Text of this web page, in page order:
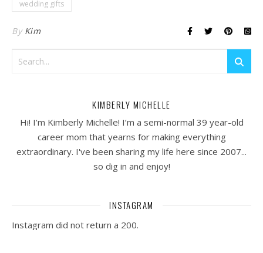
wedding gifts
By Kim
KIMBERLY MICHELLE
Hi! I’m Kimberly Michelle! I’m a semi-normal 39 year-old
career mom that yearns for making everything
extraordinary. I've been sharing my life here since 2007...
so dig in and enjoy!
INSTAGRAM
Instagram did not return a 200.